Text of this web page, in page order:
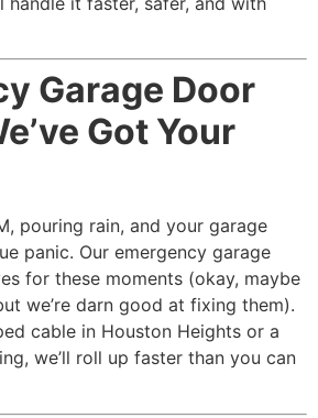
Garage Door
Got Your
pouring rain, and your garage
panic. Our emergency garage
for these moments (okay, maybe
we’re darn good at fixing them).
cable in Houston Heights or a
we’ll roll up faster than you can